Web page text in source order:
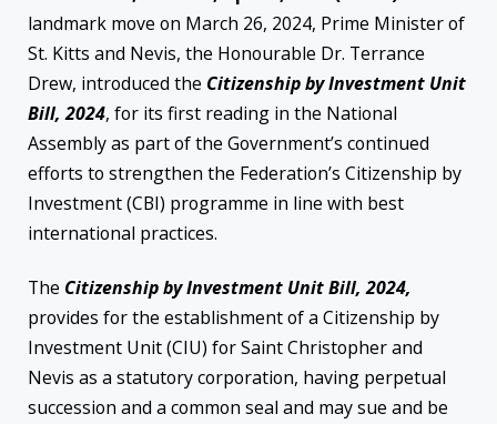
landmark move on March 26, 2024, Prime Minister of
St. Kitts and Nevis, the Honourable Dr. Terrance
Drew, introduced the Citizenship by Investment Unit
Bill, 2024, for its first reading in the National
Assembly as part of the Government’s continued
efforts to strengthen the Federation’s Citizenship by
Investment (CBI) programme in line with best
international practices.
The Citizenship by Investment Unit Bill, 2024,
provides for the establishment of a Citizenship by
Investment Unit (CIU) for Saint Christopher and
Nevis as a statutory corporation, having perpetual
succession and a common seal and may sue and be